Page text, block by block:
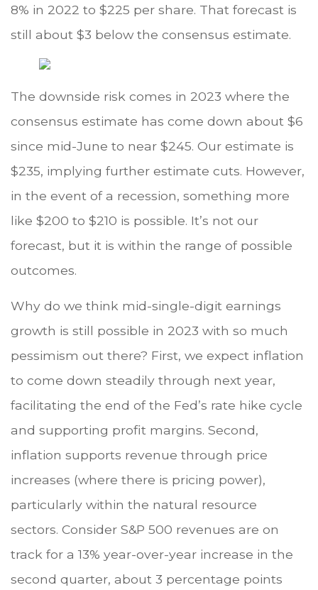
8% in 2022 to $225 per share. That forecast is
still about $3 below the consensus estimate.
The downside risk comes in 2023 where the
consensus estimate has come down about $6
since mid-June to near $245. Our estimate is
$235, implying further estimate cuts. However,
in the event of a recession, something more
like $200 to $210 is possible. It’s not our
forecast, but it is within the range of possible
outcomes.
Why do we think mid-single-digit earnings
growth is still possible in 2023 with so much
pessimism out there? First, we expect inflation
to come down steadily through next year,
facilitating the end of the Fed’s rate hike cycle
and supporting profit margins. Second,
inflation supports revenue through price
increases (where there is pricing power),
particularly within the natural resource
sectors. Consider S&P 500 revenues are on
track for a 13% year-over-year increase in the
second quarter, about 3 percentage points